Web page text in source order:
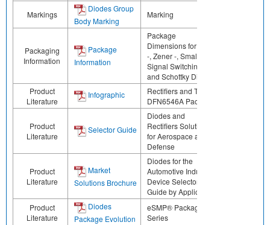
Markings
Diodes Group
Body Marking
Marking
Packaging
Information
Package
Information
Package
Dimensions for ESD
-, Zener -, Small
Signal Switching -,
and Schottky Diodes
Product
Literature
Infographic
Rectifiers and TVS in
DFN6546A Package
Product
Literature
Selector Guide
Diodes and
Rectifiers Solutions
for Aerospace and
Defense
Product
Literature
Market
Solutions Brochure
Diodes for the
Automotive Industry:
Device Selector
Guide by Application
Product
Literature
Diodes
Package Evolution
eSMP® Package
Series